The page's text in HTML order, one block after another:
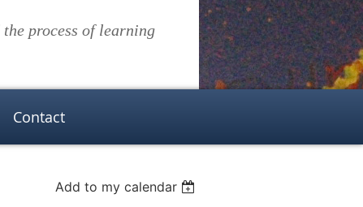
process of learning
Contact
Add to my calendar